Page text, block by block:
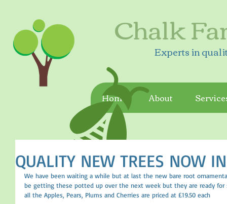
Chalk
Home About
Experts in
QUALITY NEW TREES NOW IN
We have been waiting a while but at last the new bare root
be getting these potted up over the next week but they are ready
all the Apples, Pears, Plums and Cherries are priced at £19.50 each